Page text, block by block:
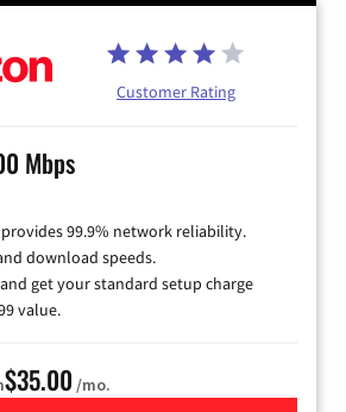
Customer Rating
Mbps
99.9% network reliability.
download speeds.
get your standard setup charge
value.
$35.00 /mo.